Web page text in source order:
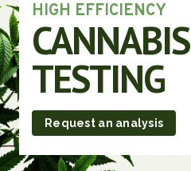
HIGH EFFICIENCY
CANNABIS
TESTING
Request an analysis